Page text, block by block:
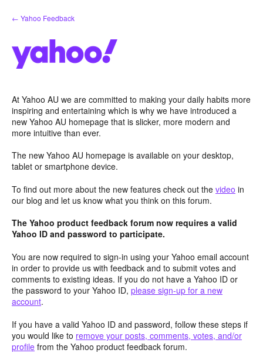
Skip
to
← Yahoo Feedback
At Yahoo AU we are committed to making your daily habits more
inspiring and entertaining which is why we have introduced a
new Yahoo AU homepage that is slicker, more modern and
more intuitive than ever.
The new Yahoo AU homepage is available on your desktop,
tablet or smartphone device.
To find out more about the new features check out the video in
our blog and let us know what you think on this forum.
The Yahoo product feedback forum now requires a valid
Yahoo ID and password to participate.
You are now required to sign-in using your Yahoo email account
in order to provide us with feedback and to submit votes and
comments to existing ideas. If you do not have a Yahoo ID or
the password to your Yahoo ID, please sign-up for a new
account.
If you have a valid Yahoo ID and password, follow these steps if
you would like to remove your posts, comments, votes, and/or
profile from the Yahoo product feedback forum.